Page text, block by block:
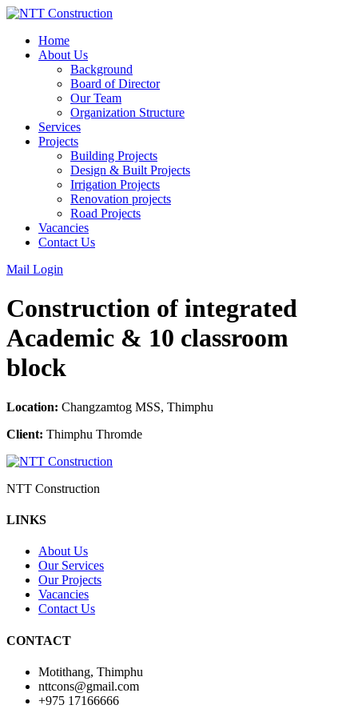
Skip
contentHome
About Us
Background
Board of Director
Our Team
Organization Structure
Services
Projects
Building Projects
Design & Built Projects
Irrigation Projects
Renovation projects
Road Projects
Vacancies
Contact Us
Mail Login
Construction of integrated
Academic & 10 classroom
block
Location: Changzamtog MSS, Thimphu
Client: Thimphu Thromde
NTT Construction
LINKS
About Us
Our Services
Our Projects
Vacancies
Contact Us
CONTACT
Motithang, Thimphu
nttcons@gmail.com
+975 17166666